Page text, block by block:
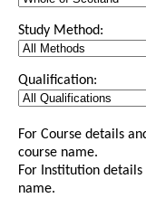
Study Method:
Qualification:
For Course details
course name.
For Institution
name.